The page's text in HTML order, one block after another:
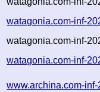
watagonia.com-inf-
watagonia.com-inf-
watagonia.com-inf-
www.archina.com-